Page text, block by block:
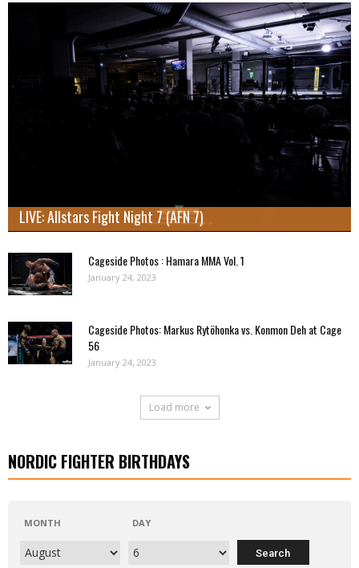
LIVE: Allstars Fight Night 7 (AFN 7)
Cageside Photos : Hamara MMA Vol. 1
January 24, 2023
Cageside Photos: Markus Rytöhonka vs. Konmon Deh at Cage
56
January 24, 2023
Load more
NORDIC FIGHTER BIRTHDAYS
MONTH DAY